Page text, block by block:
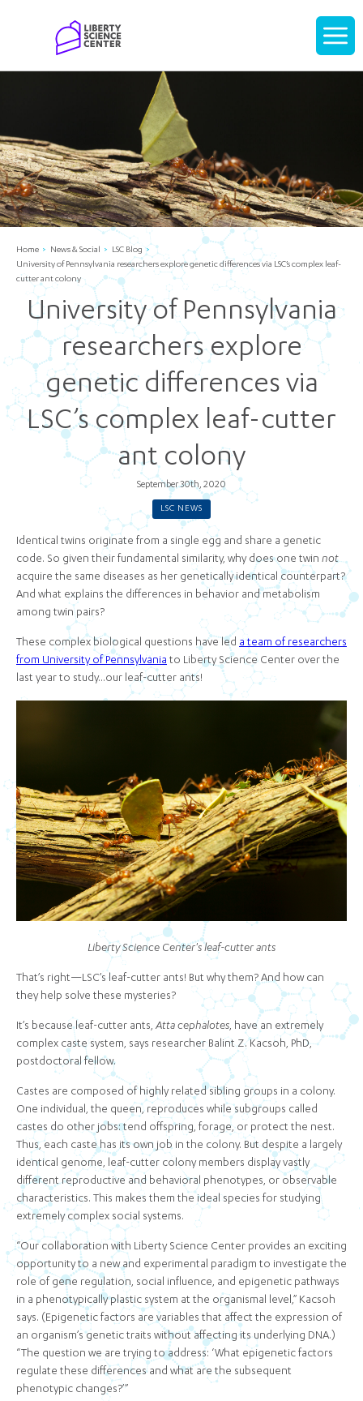
Display
Home News & Social
LSC Blog
University of Pennsylvania researchers explore genetic differences via LSC’s complex leaf-
cutter ant colony
University of Pennsylvania
researchers explore
genetic differences via
LSC’s complex leaf-cutter
ant colony
September 30th, 2020
LSC NEWS
Identical twins originate from a single egg and share a genetic
code. So given their fundamental similarity, why does one twin not
acquire the same diseases as her genetically identical counterpart?
And what explains the differences in behavior and metabolism
among twin pairs?
These complex biological questions have led a team of researchers
from University of Pennsylvania to Liberty Science Center over the
last year to study...our leaf-cutter ants!
Liberty Science Center's leaf-cutter ants
That’s right—LSC’s leaf-cutter ants! But why them? And how can
they help solve these mysteries?
It’s because leaf-cutter ants, Atta cephalotes, have an extremely
complex caste system, says researcher Balint Z. Kacsoh, PhD,
postdoctoral fellow.
Castes are composed of highly related sibling groups in a colony.
One individual, the queen, reproduces while subgroups called
castes do other jobs: tend offspring, forage, or protect the nest.
Thus, each caste has its own job in the colony. But despite a largely
identical genome, leaf-cutter colony members display vastly
different reproductive and behavioral phenotypes, or observable
characteristics. This makes them the ideal species for studying
extremely complex social systems.
“Our collaboration with Liberty Science Center provides an exciting
opportunity to a new and experimental paradigm to investigate the
role of gene regulation, social influence, and epigenetic pathways
in a phenotypically plastic system at the organismal level,” Kacsoh
says. (Epigenetic factors are variables that affect the expression of
an organism’s genetic traits without affecting its underlying DNA.)
“The question we are trying to address: ‘What epigenetic factors
regulate these differences and what are the subsequent
phenotypic changes?’”